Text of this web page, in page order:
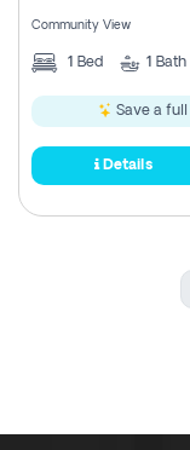
Community View
1 Bed 1 Bath
Save a full
Details